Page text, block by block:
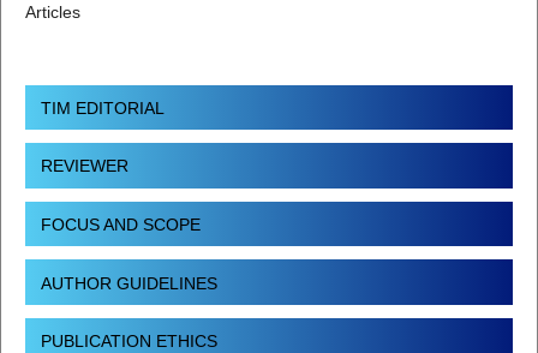
Articles
TIM EDITORIAL
REVIEWER
FOCUS AND SCOPE
AUTHOR GUIDELINES
PUBLICATION ETHICS